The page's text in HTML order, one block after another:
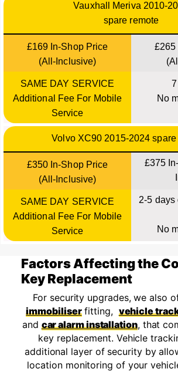
Vauxhall Meriva 2010-
spare remote
£265
No
£169 In-Shop Price
(All-Inclusive)
SAME DAY SERVICE
Additional Fee For Mobile
Service
Volvo XC90 2015-2024
£375
2-5 days
No
£350 In-Shop Price
(All-Inclusive)
SAME DAY SERVICE
Additional Fee For Mobile
Service
Factors Affecting the
Key Replacement
For security upgrades, we also
immobiliserfitting, vehicle
and car alarm installation, that
key replacement. Vehicle
additional layer of security by
location monitoring of your